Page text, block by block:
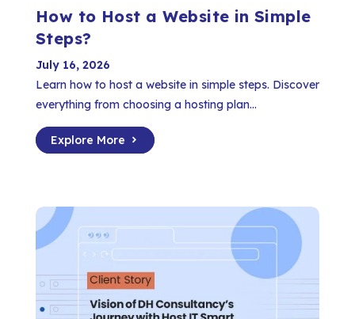
How to Host a Website in Simple
Steps?
July 16, 2026
Learn how to host a website in simple steps. Discover
everything from choosing a hosting plan...
Explore More